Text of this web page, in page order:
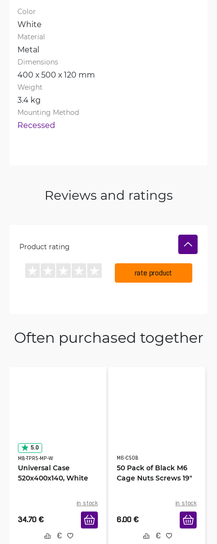
Color
White
Material
Metal
Dimensions
400 х 500 х 120 mm
Weight
3.4 kg
Mounting Method
Recessed
Reviews and ratings
Product rating
rate product
Often purchased together
5.0
MB-TPR5-MP-W
Universal Case
520x400x140, White
in stock
34.70 €
M6-C50B
50 Pack of Black M6
Cage Nuts Screws 19"
in stock
6.00 €